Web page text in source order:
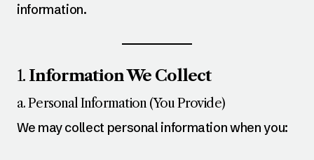
information.
1. Information We Collect
a. Personal Information (You Provide)
We may collect personal information when you: